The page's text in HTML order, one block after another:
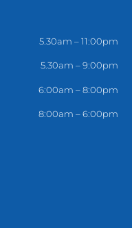
5.30am – 11:00pm
5.30am – 9:00pm
6:00am – 8:00pm
8:00am – 6:00pm